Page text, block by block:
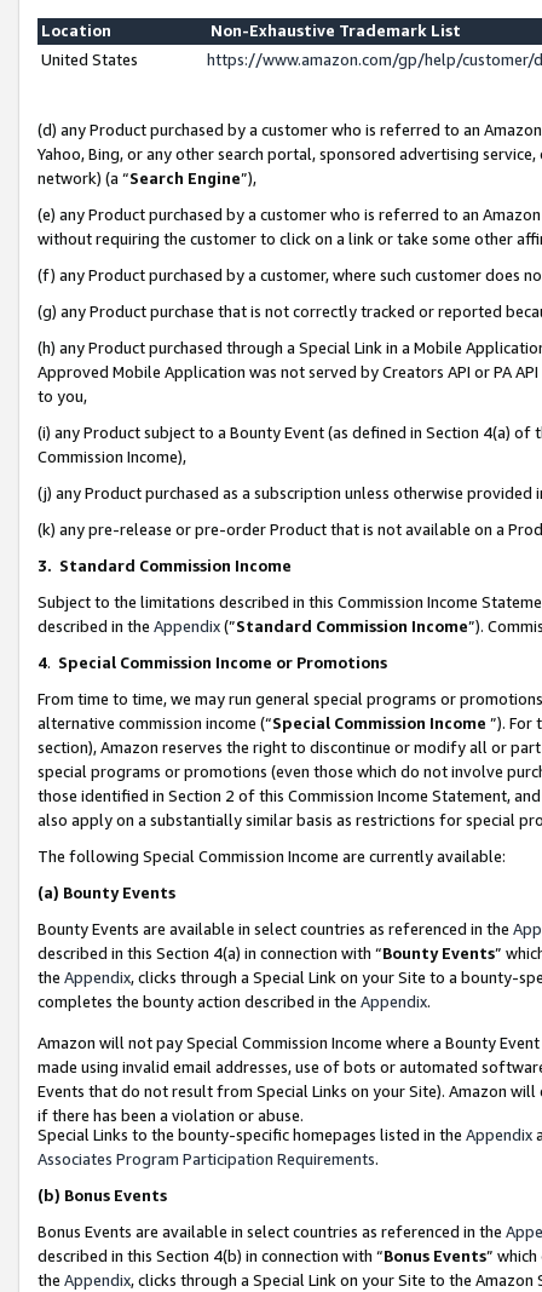
Location
Non-Exhaustive Trademark List
United States
https://www.amazon.com/gp/help/
(d) any Product purchased by a customer who is referred to an
Yahoo, Bing, or any other search portal, sponsored advertising
network) (a “Search Engine”),
(e) any Product purchased by a customer who is referred to an
without requiring the customer to click on a link or take some other
(f) any Product purchased by a customer, where such customer does
(g) any Product purchase that is not correctly tracked or reported
(h) any Product purchased through a Special Link in a Mobile
Approved Mobile Application was not served by Creators API or PA
to you,
(i) any Product subject to a Bounty Event (as defined in Section 4(a)
Commission Income),
(j) any Product purchased as a subscription unless otherwise provided
(k) any pre-release or pre-order Product that is not available on a
3. Standard Commission Income
Subject to the limitations described in this Commission Income
described in the Appendix(”Standard Commission Income”).
4. Special Commission Income or Promotions
From time to time, we may run general special programs or
alternative commission income (“Special Commission Income ”). For
section), Amazon reserves the right to discontinue or modify all or
special programs or promotions (even those which do not involve
those identified in Section 2 of this Commission Income Statement,
also apply on a substantially similar basis as restrictions for special
The following Special Commission Income are currently available:
(a) Bounty Events
Bounty Events are available in select countries as referenced in the
described in this Section 4(a) in connection with “Bounty Events”
the Appendix, clicks through a Special Link on your Site to a bounty-
completes the bounty action described in the Appendix.
Amazon will not pay Special Commission Income where a Bounty
made using invalid email addresses, use of bots or automated
Events that do not result from Special Links on your Site). Amazon
if there has been a violation or abuse.
Special Links to the bounty-specific homepages listed in the Appendix
Associates Program Participation Requirements.
(b) Bonus Events
Bonus Events are available in select countries as referenced in the
described in this Section 4(b) in connection with “Bonus Events”
the Appendix, clicks through a Special Link on your Site to the